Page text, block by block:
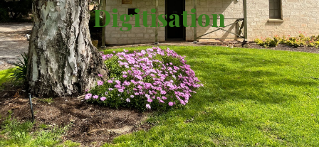
Digitisation